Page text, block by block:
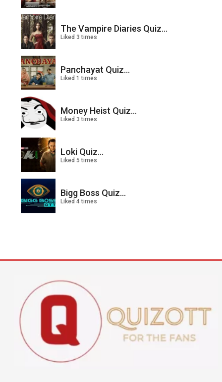
The Vampire Diaries Quiz...
Liked 3 times
Panchayat Quiz...
Liked 1 times
Money Heist Quiz...
Liked 3 times
Loki Quiz...
Liked 5 times
Bigg Boss Quiz...
Liked 4 times